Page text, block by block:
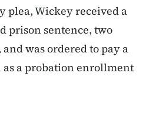
plea, Wickey received a
prison sentence, two
was ordered to pay a
as a probation enrollment